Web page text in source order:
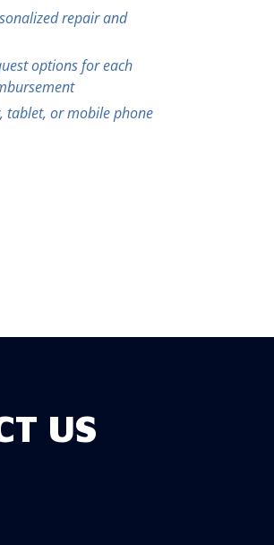
repair and
options for each
tablet, or mobile phone
US